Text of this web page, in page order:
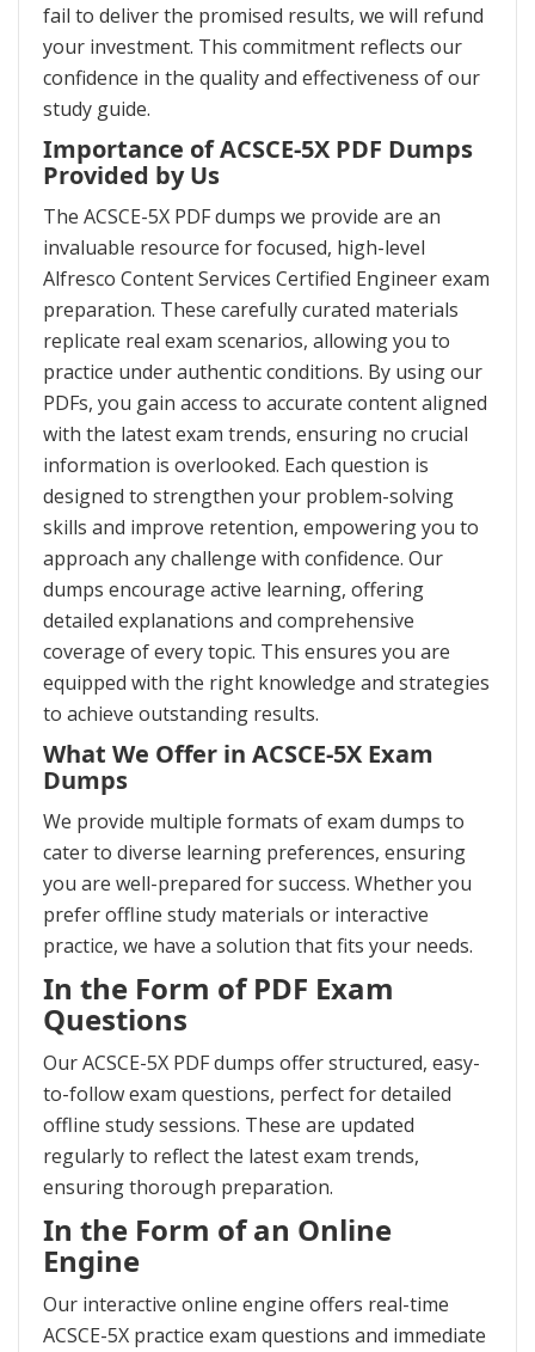
fail to deliver the promised results, we will refund
your investment. This commitment reflects our
confidence in the quality and effectiveness of our
study guide.
Importance of ACSCE-5X PDF Dumps
Provided by Us
The ACSCE-5X PDF dumps we provide are an
invaluable resource for focused, high-level
Alfresco Content Services Certified Engineer exam
preparation. These carefully curated materials
replicate real exam scenarios, allowing you to
practice under authentic conditions. By using our
PDFs, you gain access to accurate content aligned
with the latest exam trends, ensuring no crucial
information is overlooked. Each question is
designed to strengthen your problem-solving
skills and improve retention, empowering you to
approach any challenge with confidence. Our
dumps encourage active learning, offering
detailed explanations and comprehensive
coverage of every topic. This ensures you are
equipped with the right knowledge and strategies
to achieve outstanding results.
What We Offer in ACSCE-5X Exam
Dumps
We provide multiple formats of exam dumps to
cater to diverse learning preferences, ensuring
you are well-prepared for success. Whether you
prefer offline study materials or interactive
practice, we have a solution that fits your needs.
In the Form of PDF Exam
Questions
Our ACSCE-5X PDF dumps offer structured, easy-
to-follow exam questions, perfect for detailed
offline study sessions. These are updated
regularly to reflect the latest exam trends,
ensuring thorough preparation.
In the Form of an Online
Engine
Our interactive online engine offers real-time
ACSCE-5X practice exam questions and immediate